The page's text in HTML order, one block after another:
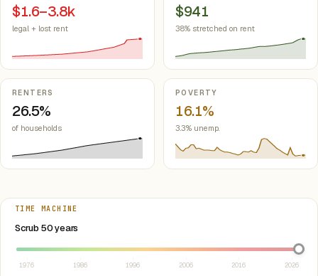
$1.6–3.8k
legal + lost rent
$941
38% stretched on rent
RENTERS
26.5%
of households
POVERTY
16.1%
3.3% unemp.
TIME MACHINE
Scrub 50 years
Select year between 1976 and 2026
1976 1986 1996 2006 2016 2026